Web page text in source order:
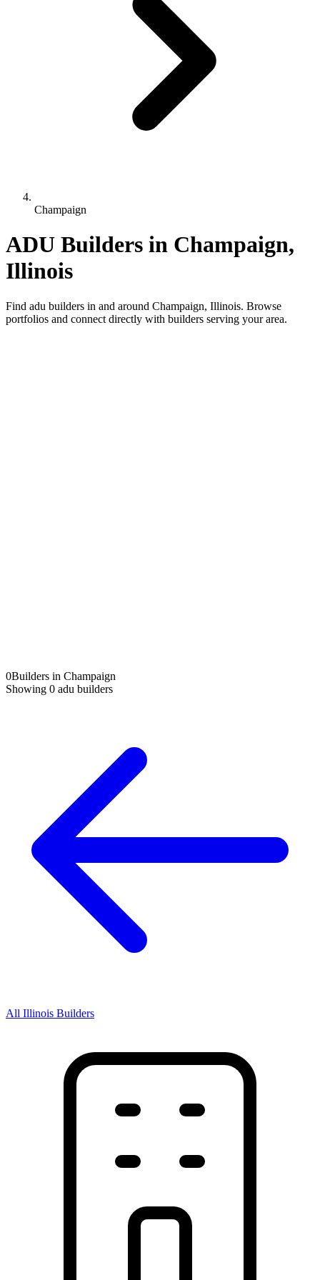
Champaign
ADU Builders in Champaign,
Illinois
Find adu builders in and around Champaign, Illinois. Browse
portfolios and connect directly with builders serving your area.
0Builders in Champaign
Showing 0 adu builders
All Illinois Builders